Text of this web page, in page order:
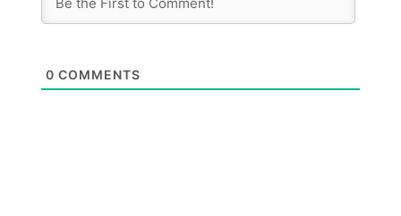
0 COMMENTS